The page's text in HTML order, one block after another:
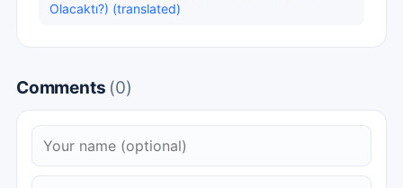
Olacaktı?) (translated)
Comments (0)